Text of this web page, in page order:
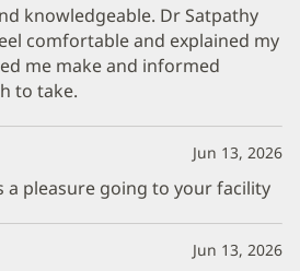
knowledgeable. Dr Satpathy
comfortable and explained my
me make and informed
to take.
Jun 13, 2026
a pleasure going to your facility
Jun 13, 2026